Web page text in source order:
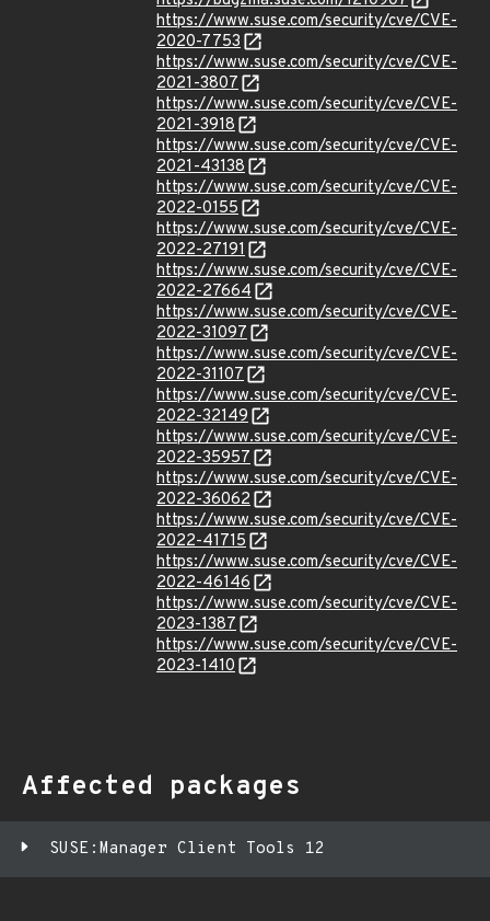
https://www.suse.com/security/cve/CVE-
2020-7753
https://www.suse.com/security/cve/CVE-
2021-3807
https://www.suse.com/security/cve/CVE-
2021-3918
https://www.suse.com/security/cve/CVE-
2021-43138
https://www.suse.com/security/cve/CVE-
2022-0155
https://www.suse.com/security/cve/CVE-
2022-27191
https://www.suse.com/security/cve/CVE-
2022-27664
https://www.suse.com/security/cve/CVE-
2022-31097
https://www.suse.com/security/cve/CVE-
2022-31107
https://www.suse.com/security/cve/CVE-
2022-32149
https://www.suse.com/security/cve/CVE-
2022-35957
https://www.suse.com/security/cve/CVE-
2022-36062
https://www.suse.com/security/cve/CVE-
2022-41715
https://www.suse.com/security/cve/CVE-
2022-46146
https://www.suse.com/security/cve/CVE-
2023-1387
https://www.suse.com/security/cve/CVE-
2023-1410
Affected packages
SUSE:Manager Client Tools 12